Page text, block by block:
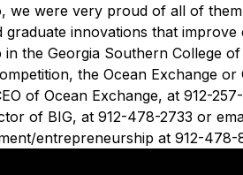
we were very proud of all of
innovations that
the Georgia Southern College
the Ocean Exchange
of Ocean Exchange, at 912-
of BIG, at 912-478-2733 or
entrepreneurship at 912-